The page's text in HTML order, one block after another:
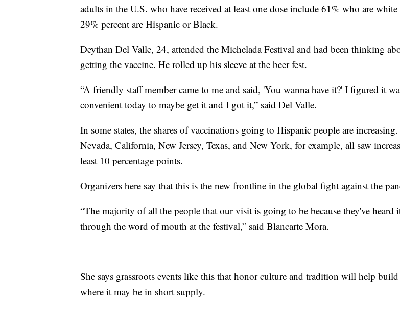
adults in the U.S. who have received at least one dose include 61% who are white
29% percent are Hispanic or Black.
Deythan Del Valle, 24, attended the Michelada Festival and had been thinking
getting the vaccine. He rolled up his sleeve at the beer fest.
“A friendly staff member came to me and said, 'You wanna have it?' I figured it
convenient today to maybe get it and I got it,” said Del Valle.
In some states, the shares of vaccinations going to Hispanic people are
Nevada, California, New Jersey, Texas, and New York, for example, all saw
least 10 percentage points.
Organizers here say that this is the new frontline in the global fight against the
“The majority of all the people that our visit is going to be because they've heard
through the word of mouth at the festival,” said Blancarte Mora.
She says grassroots events like this that honor culture and tradition will help
where it may be in short supply.